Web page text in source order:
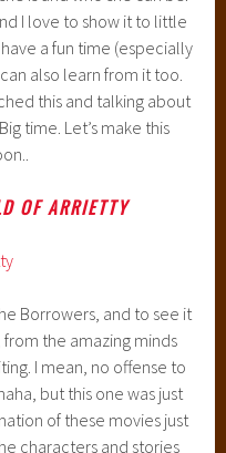
I love to show it to little
a fun time (especially
also learn from it too.
this and talking about
time. Let’s make this
OF ARRIETTY
Borrowers, and to see it
the amazing minds
I mean, no offense to
but this one was just
of these movies just
characters and stories